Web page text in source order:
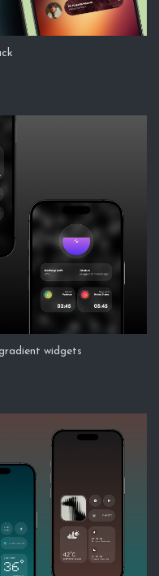
widgets